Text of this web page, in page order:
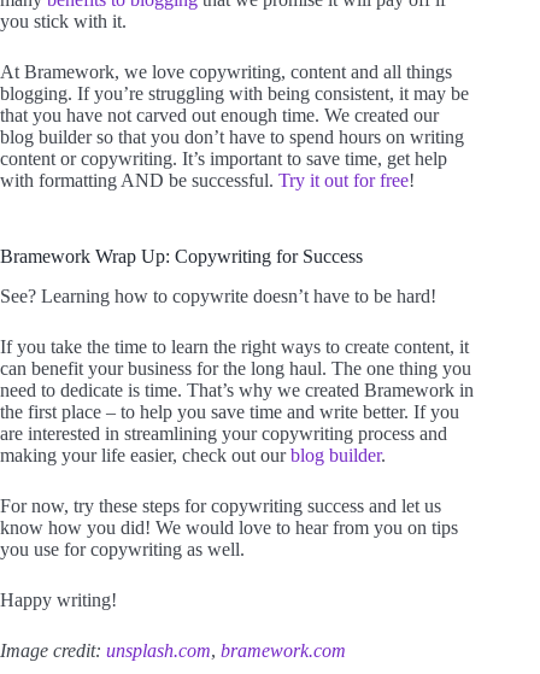
you stick with it.
At Bramework, we love copywriting, content and all things
blogging. If you’re struggling with being consistent, it may be
that you have not carved out enough time. We created our
blog builder so that you don’t have to spend hours on writing
content or copywriting. It’s important to save time, get help
with formatting AND be successful. Try it out for free!
Bramework Wrap Up: Copywriting for Success
See? Learning how to copywrite doesn’t have to be hard!
If you take the time to learn the right ways to create content, it
can benefit your business for the long haul. The one thing you
need to dedicate is time. That’s why we created Bramework in
the first place – to help you save time and write better. If you
are interested in streamlining your copywriting process and
making your life easier, check out ourblog builder.
For now, try these steps for copywriting success and let us
know how you did! We would love to hear from you on tips
you use for copywriting as well.
Happy writing!
Image credit: unsplash.com, bramework.com